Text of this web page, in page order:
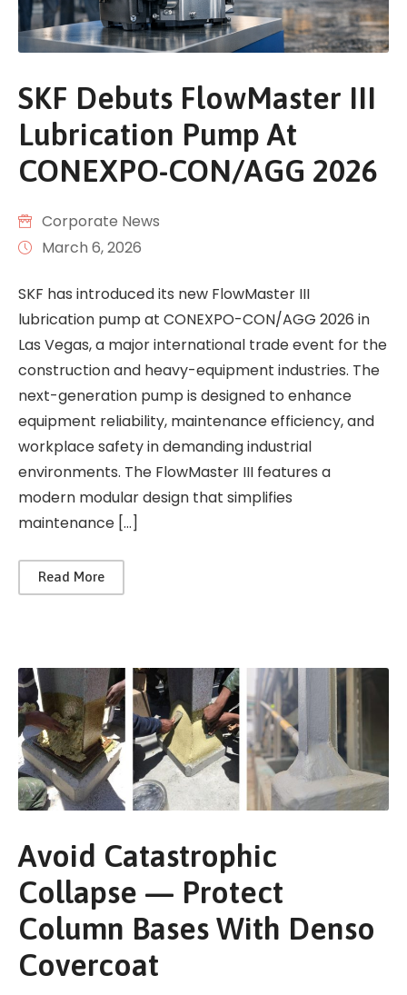
SKF Debuts FlowMaster III
Lubrication Pump At
CONEXPO-CON/AGG 2026
Corporate News
March 6, 2026
SKF has introduced its new FlowMaster III
lubrication pump at CONEXPO-CON/AGG 2026 in
Las Vegas, a major international trade event for the
construction and heavy-equipment industries. The
next-generation pump is designed to enhance
equipment reliability, maintenance efficiency, and
workplace safety in demanding industrial
environments. The FlowMaster III features a
modern modular design that simplifies
maintenance […]
Read More
Avoid Catastrophic
Collapse — Protect
Column Bases With Denso
Covercoat